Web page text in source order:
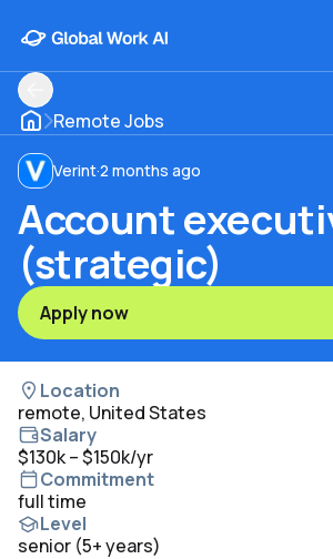
Remote Jobs
Verint·2 months ago
Account
(strategic)
Apply now
Location
remote, United States
Salary
$130k – $150k/yr
Commitment
full time
Level
senior (5+ years)